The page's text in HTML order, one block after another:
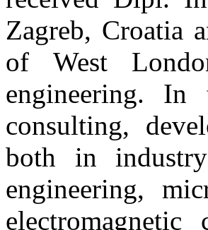
Zagreb, Croatia
of West
engineering.
consulting,
both in
engineering,
electromagnetic